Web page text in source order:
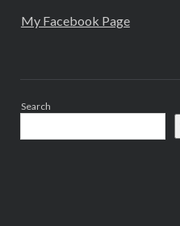
My Facebook Page
Search